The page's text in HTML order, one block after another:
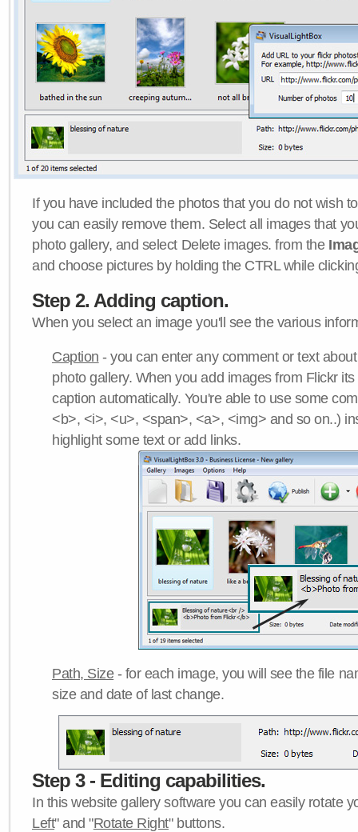
If you have included the photos that you do not wish
you can easily remove them. Select all images that
photo gallery, and select Delete images. from the
and choose pictures by holding the CTRL while
Step 2. Adding caption.
When you select an image you'll see the various
Caption - you can enter any comment or text
photo gallery. When you add images from Flickr
caption automatically. You're able to use some
<b>, <i>, <u>, <span>, <a>, <img> and so on..)
highlight some text or add links.
Path, Size- for each image, you will see the file
size and date of last change.
Step 3 - Editing capabilities.
In this website gallery software you can easily rotate
Left" and "Rotate Right" buttons.